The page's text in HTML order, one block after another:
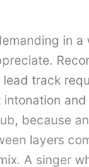
in a
track
because
layers
A singer